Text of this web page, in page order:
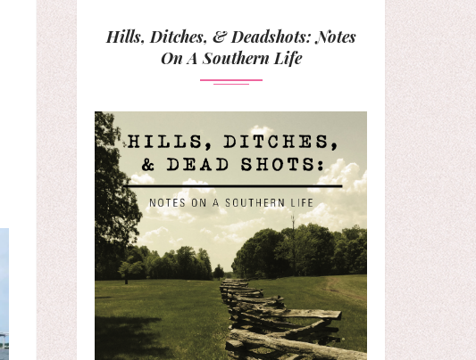
Hills, Ditches, & Deadshots: Notes
On A Southern Life